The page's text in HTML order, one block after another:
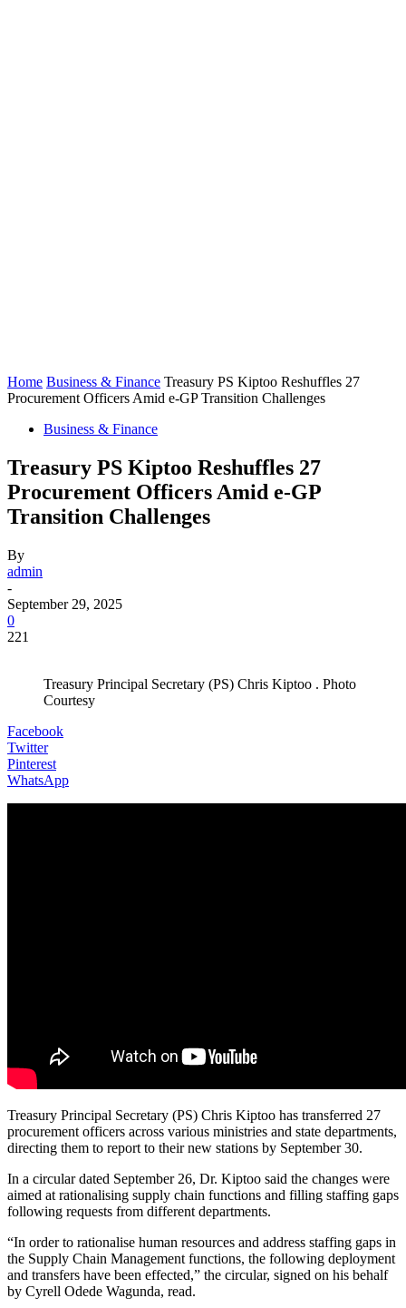
Home Business & Finance Treasury PS Kiptoo Reshuffles 27
Procurement Officers Amid e-GP Transition Challenges
Business & Finance
Treasury PS Kiptoo Reshuffles 27
Procurement Officers Amid e-GP
Transition Challenges
By
admin
-
September 29, 2025
0
221
Treasury Principal Secretary (PS) Chris Kiptoo . Photo
Courtesy
Facebook
Twitter
Pinterest
WhatsApp
Treasury Principal Secretary (PS) Chris Kiptoo has transferred 27
procurement officers across various ministries and state departments,
directing them to report to their new stations by September 30.
In a circular dated September 26, Dr. Kiptoo said the changes were
aimed at rationalising supply chain functions and filling staffing gaps
following requests from different departments.
“In order to rationalise human resources and address staffing gaps in
the Supply Chain Management functions, the following deployment
and transfers have been effected,” the circular, signed on his behalf
by Cyrell Odede Wagunda, read.